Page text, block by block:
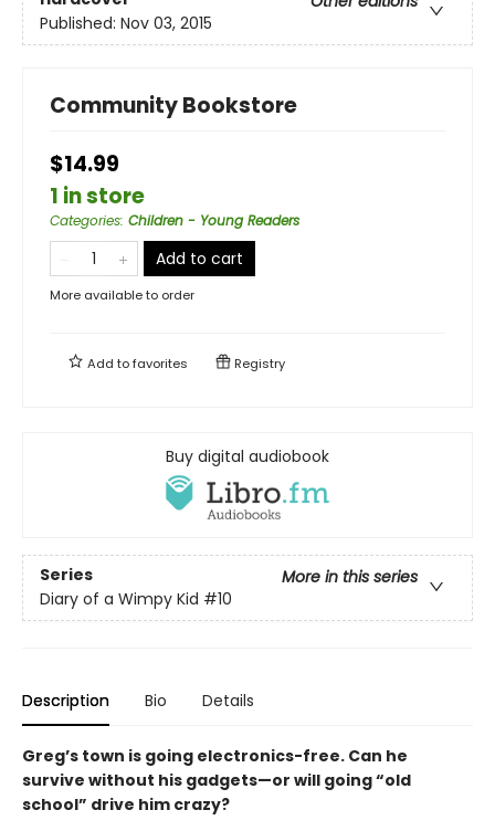
Published: Nov 03, 2015
Community Bookstore
$14.99
1 in store
Categories: Children - Young Readers
Add to cart
More available to order
Add tofavorites Registry
Buy digital audiobook
Series
More in this series
Diary of a Wimpy Kid #10
Description Bio Details
Greg’s town is going electronics-free. Can he
survive without his gadgets—or will going “old
school” drive him crazy?